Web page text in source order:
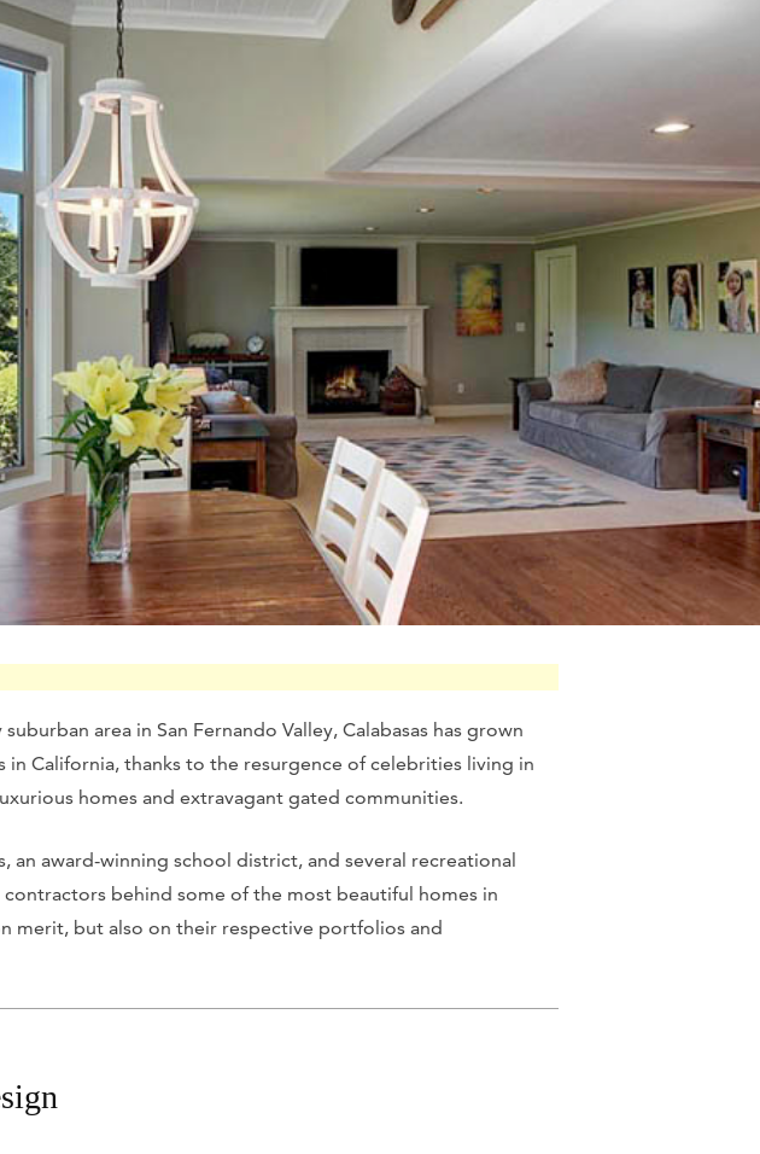
area in San Fernando Valley, Calabasas has grown
California, thanks to the resurgence of celebrities living in
homes and extravagant gated communities.
award-winning school district, and several recreational
behind some of the most beautiful homes in
merit, but also on their respective portfolios and